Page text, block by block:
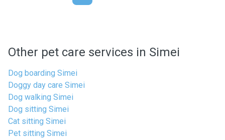
Other pet care services in Simei
Dog boarding Simei
Doggy day care Simei
Dog walking Simei
Dog sitting Simei
Cat sitting Simei
Pet sitting Simei